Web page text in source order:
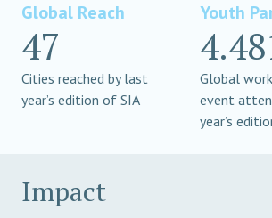
Global Reach
47
Cities reached by last
year’s edition of SIA
Youth
Global
event
year’s
Impact